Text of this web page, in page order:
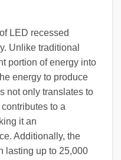
LED recessed
Unlike traditional
portion of energy into
energy to produce
not only translates to
to a
it an
Additionally, the
lasting up to 25,000